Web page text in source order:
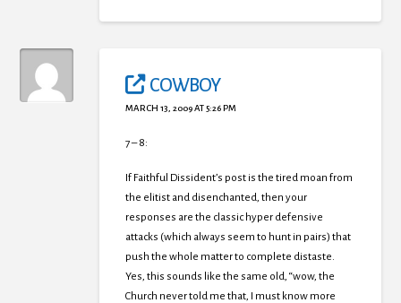
COWBOY
MARCH 13, 2009 AT 5:26 PM
7 – 8:
If Faithful Dissident’s post is the tired moan from
the elitist and disenchanted, then your
responses are the classic hyper defensive
attacks (which always seem to hunt in pairs) that
push the whole matter to complete distaste.
Yes, this sounds like the same old, “wow, the
Church never told me that, I must know more